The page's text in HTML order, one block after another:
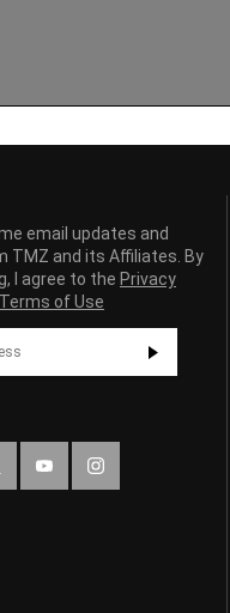
email updates and
TMZ and its Affiliates. By
I agree to the Privacy
Terms of Use